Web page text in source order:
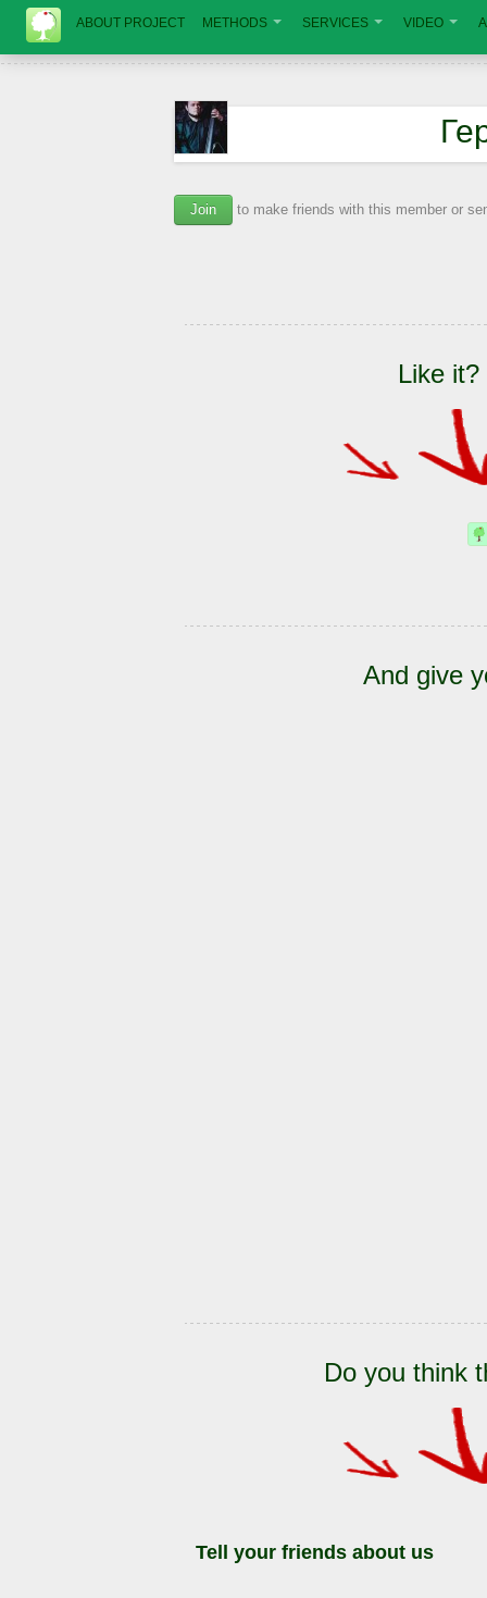
ABOUT PROJECT METHODS SERVICES VIDEO
Join to make friends with this member or
Like
And give
Do you think
Tell your friends about us